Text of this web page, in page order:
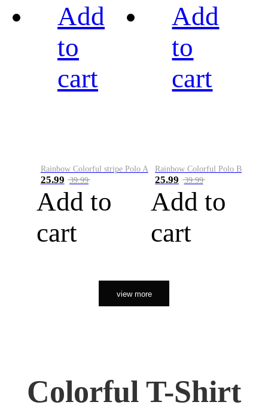
Add
to
cart
Rainbow Colorful stripe Polo A
25.99 39.99
Add to
cart
Add
to
cart
Rainbow Colorful Polo B
25.99 39.99
Add to
cart
view more
Colorful T-Shirt